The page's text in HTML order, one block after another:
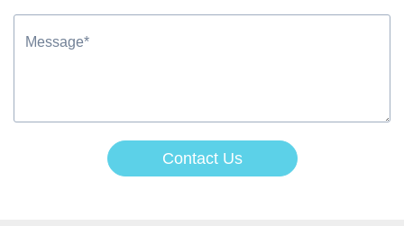
Contact Us